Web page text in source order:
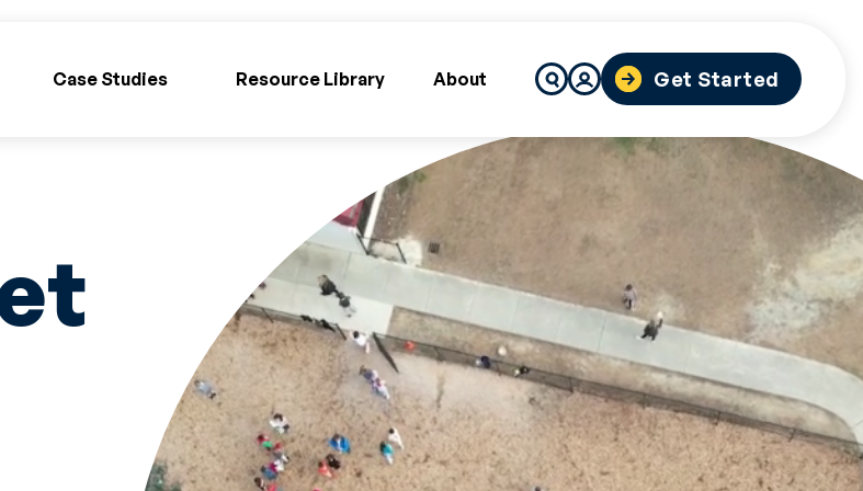
Case Studies Resource Library About
Search
for:
Get Started